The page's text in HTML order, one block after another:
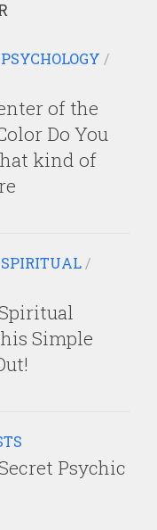
PSYCHOLOGY /
of the
Do You
kind of
SPIRITUAL /
Simple
Psychic